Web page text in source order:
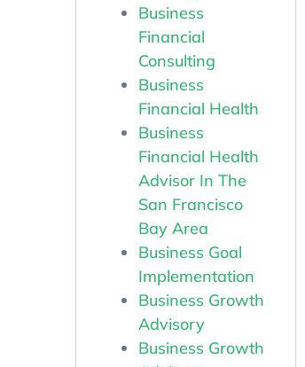
Business
Financial
Consulting
Business
Financial Health
Business
Financial Health
Advisor In The
San Francisco
Bay Area
Business Goal
Implementation
Business Growth
Advisory
Business Growth